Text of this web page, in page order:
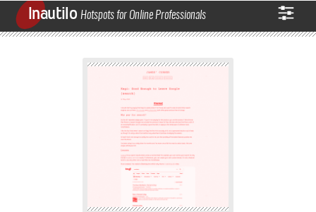
Inautilo Hotspots for Online Professionals